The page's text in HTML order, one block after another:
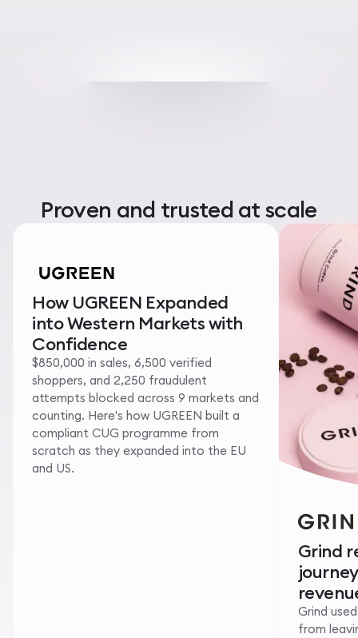
Proven and trusted at scale
How UGREEN Expanded
into Western Markets with
Confidence
$850,000 in sales, 6,500 verified
shoppers, and 2,250 fraudulent
attempts blocked across 9 markets and
counting. Here's how UGREEN built a
compliant CUG programme from
scratch as they expanded into the EU
and US.
Grind
Grind
from